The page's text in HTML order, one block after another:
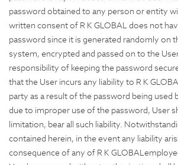
password obtained to any person or entity
written consent of R K GLOBAL does not
password since it is generated randomly on
system, encrypted and passed on to the
responsibility of keeping the password
that the User incurs any liability to R K
party as a result of the password being used
due to improper use of the password, User
limitation, bear all such liability.
contained herein, in the event any liability
consequence of any of R K